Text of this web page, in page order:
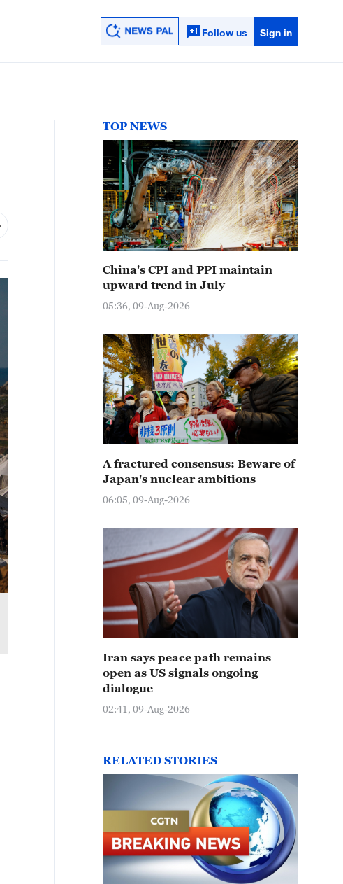
Follow us Sign in
TOP NEWS
China's CPI and PPI maintain
upward trend in July
05:36, 09-Aug-2026
A fractured consensus: Beware of
Japan's nuclear ambitions
06:05, 09-Aug-2026
Iran says peace path remains
open as US signals ongoing
dialogue
02:41, 09-Aug-2026
RELATED STORIES